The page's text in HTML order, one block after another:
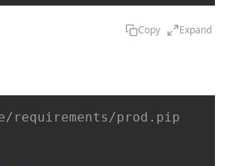
Copy Expand
requirements/prod.pip